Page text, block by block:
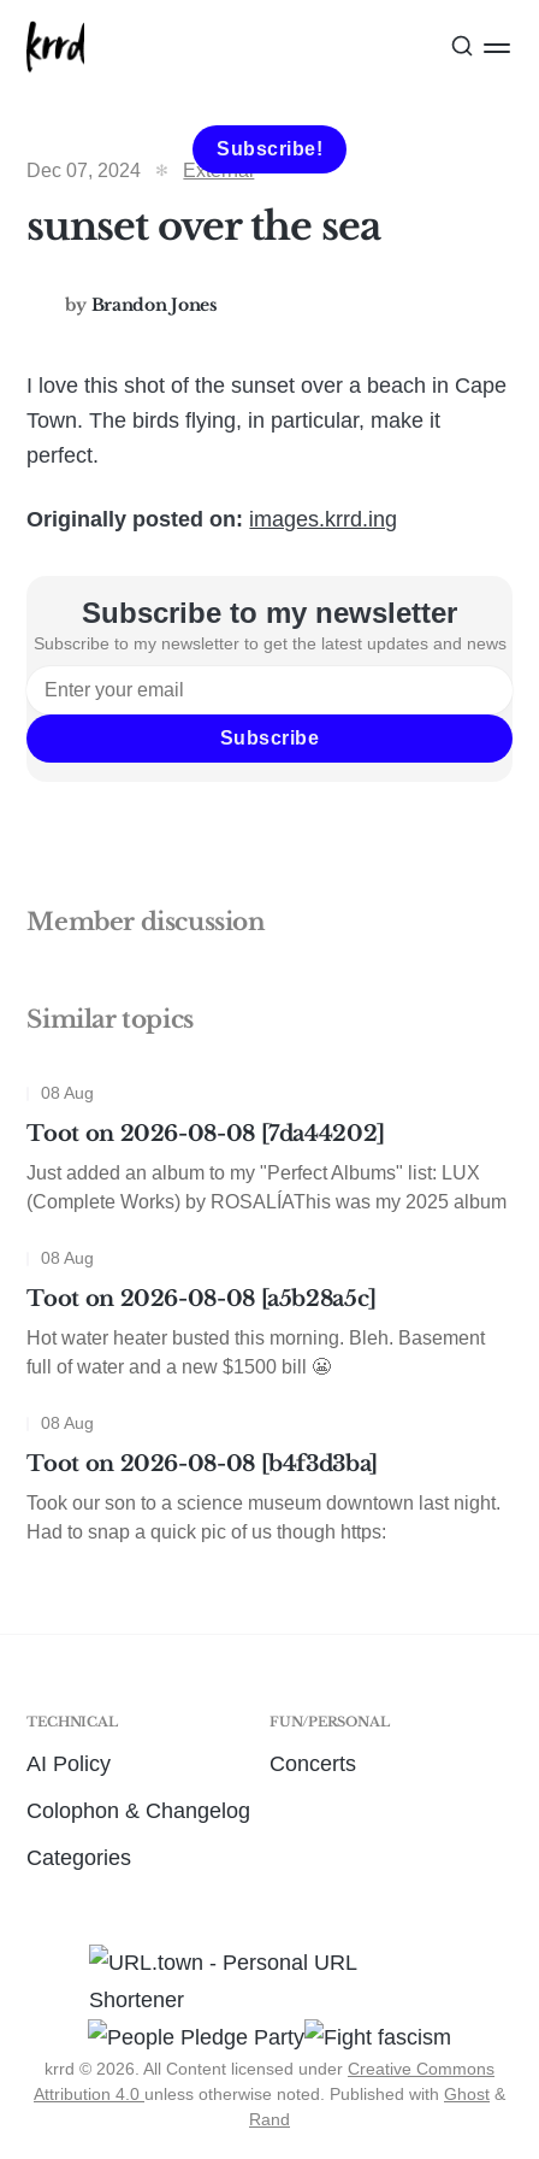
Subscribe!
Dec 07, 2024
External
sunset over the sea
by Brandon Jones
I love this shot of the sunset over a beach in Cape
Town. The birds flying, in particular, make it
perfect.
Originally posted on: images.krrd.ing
Subscribe to my newsletter
Subscribe to my newsletter to get the latest updates and news
Subscribe
Member discussion
Similar topics
08 Aug
Toot on 2026-08-08 [7da44202]
Just added an album to my "Perfect Albums" list: LUX
(Complete Works) by ROSALÍAThis was my 2025 album
08 Aug
Toot on 2026-08-08 [a5b28a5c]
Hot water heater busted this morning. Bleh. Basement
full of water and a new $1500 bill 😬
08 Aug
Toot on 2026-08-08 [b4f3d3ba]
Took our son to a science museum downtown last night.
Had to snap a quick pic of us though https:
TECHNICAL
AI Policy
Colophon & Changelog
Categories
FUN/PERSONAL
Concerts
krrd © 2026. All Content licensed under Creative Commons
Attribution 4.0 unless otherwise noted. Published with Ghost &
Rand